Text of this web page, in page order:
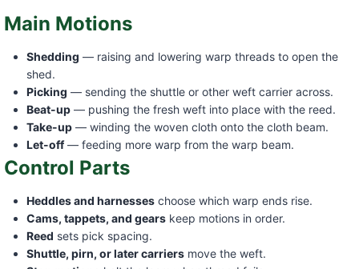
Main Motions
Shedding — raising and lowering warp threads to open the
shed.
Picking — sending the shuttle or other weft carrier across.
Beat-up— pushing the fresh weft into place with the reed.
Take-up— winding the woven cloth onto the cloth beam.
Let-off— feeding more warp from the warp beam.
Control Parts
Heddles and harnesseschoose which warp ends rise.
Cams, tappets, and gearskeep motions in order.
Reed sets pick spacing.
Shuttle, pirn, or later carriersmove the weft.